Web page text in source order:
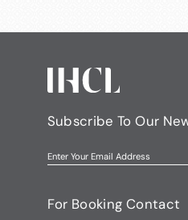
Subscribe To Our
Enter Your Email Address
For Booking Contact